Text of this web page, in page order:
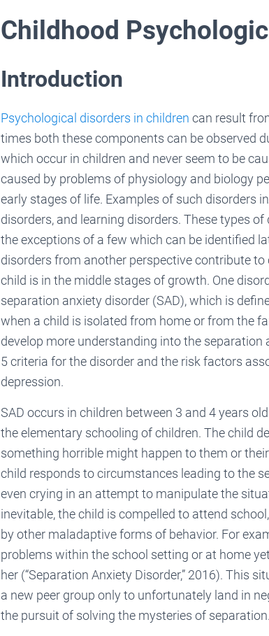
Childhood
Introduction
Psychological disorders in children can result
times both these components can be observed
which occur in children and never seem to be
caused by problems of physiology and biology
early stages of life. Examples of such disorders
disorders, and learning disorders. These types
the exceptions of a few which can be identified
disorders from another perspective contribute
child is in the middle stages of growth. One
separation anxiety disorder (SAD), which is
when a child is isolated from home or from the
develop more understanding into the
5 criteria for the disorder and the risk factors
depression.
SAD occurs in children between 3 and 4 years
the elementary schooling of children. The child
something horrible might happen to them or
child responds to circumstances leading to the
even crying in an attempt to manipulate the
inevitable, the child is compelled to attend
by other maladaptive forms of behavior. For
problems within the school setting or at home
her (“Separation Anxiety Disorder,” 2016). This
a new peer group only to unfortunately land in
the pursuit of solving the mysteries of separation.